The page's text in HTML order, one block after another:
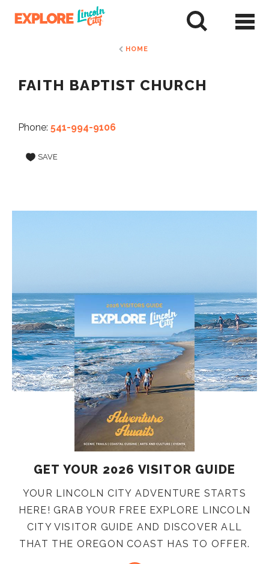
HOME
FAITH BAPTIST CHURCH
Phone: 541-994-9106
SAVE
GET YOUR 2026 VISITOR GUIDE
YOUR LINCOLN CITY ADVENTURE STARTS
HERE! GRAB YOUR FREE EXPLORE LINCOLN
CITY VISITOR GUIDE AND DISCOVER ALL
THAT THE OREGON COAST HAS TO OFFER.